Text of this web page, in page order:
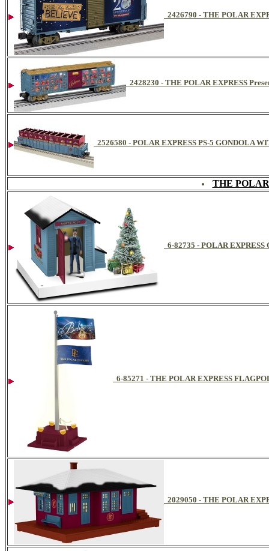
2426790 - THE POLAR
2428230 - THE POLAR EXPRESS
2526580 - POLAR EXPRESS PS-5 GONDOLA
THE
6-82735 - POLAR
6-85271 - THE POLAR EXPRESS
2029050 - THE POLAR